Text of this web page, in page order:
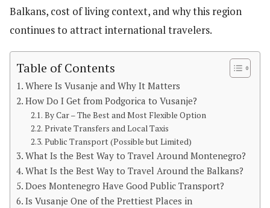
Balkans, cost of living context, and why this region
continues to attract international travelers.
Table of Contents
Where Is Vusanje and Why It Matters
How Do I Get from Podgorica to Vusanje?
By Car – The Best and Most Flexible Option
Private Transfers and Local Taxis
Public Transport (Possible but Limited)
What Is the Best Way to Travel Around Montenegro?
What Is the Best Way to Travel Around the Balkans?
Does Montenegro Have Good Public Transport?
Is Vusanje One of the Prettiest Places in